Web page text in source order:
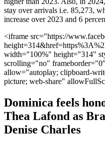
stay over arrivals i.e. 85,273,
increase over 2023 and 6
<iframe src="https://
width="100%" height="314"
scrolling="no"
allow="autoplay; clipboard-
picture; web-share"
Dominica feels
Thea Lafond as
Denise Charles